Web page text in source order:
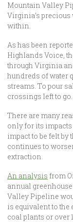
Mountain Valley
Virginia’s
within.
As has been
Highlands Voice,
through Virginia
hundreds of water
streams. To pour
crossings left to go.
There are many
only for its impacts
impact to be felt
continues to
extraction.
An analysis from
annual
Valley Pipeline
is equivalent to the
coal plants or over